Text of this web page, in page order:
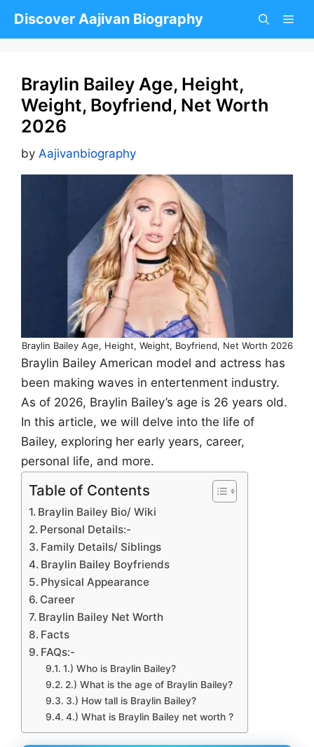
Discover Aajivan Biography
Braylin Bailey Age, Height,
Weight, Boyfriend, Net Worth
2026
by Aajivanbiography
Braylin Bailey Age, Height, Weight, Boyfriend, Net Worth 2026
Braylin Bailey American model and actress has
been making waves in entertenment industry.
As of 2026, Braylin Bailey’s age is 26 years old.
In this article, we will delve into the life of
Bailey, exploring her early years, career,
personal life, and more.
Table of Contents
Braylin Bailey Bio/ Wiki
Personal Details:-
Family Details/ Siblings
Braylin Bailey Boyfriends
Physical Appearance
Career
Braylin Bailey Net Worth
Facts
FAQs:-
1.) Who is Braylin Bailey?
2.) What is the age of Braylin Bailey?
3.) How tall is Braylin Bailey?
4.) What is Braylin Bailey net worth ?